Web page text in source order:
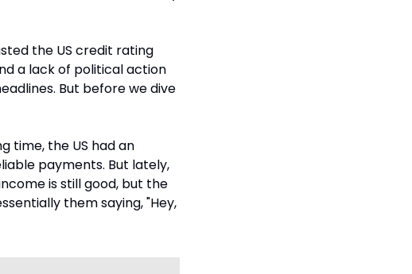
the US credit rating
a lack of political action
But before we dive
time, the US had an
payments. But lately,
is still good, but the
them saying, "Hey,